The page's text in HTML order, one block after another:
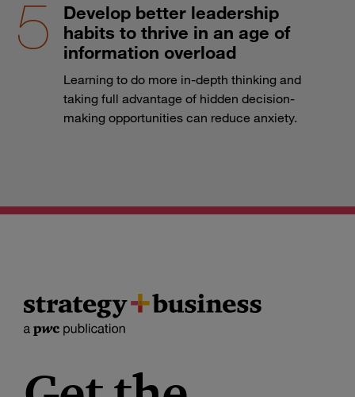
Develop better leadership
habits to thrive in an age of
information overload
Learning to do more in-depth thinking and
taking full advantage of hidden decision-
making opportunities can reduce anxiety.